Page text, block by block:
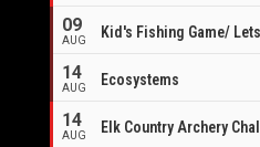
09
AUG Kid's Fishing Game/
14
AUG Ecosystems
14
AUG
Elk Country Archery